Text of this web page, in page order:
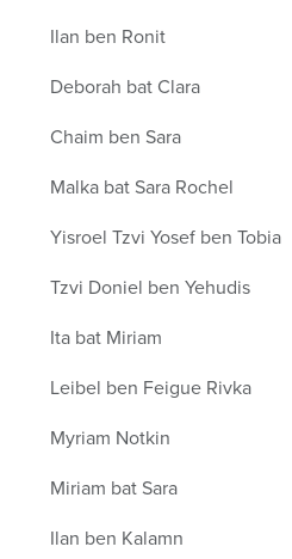
Ilan ben Ronit
Deborah bat Clara
Chaim ben Sara
Malka bat Sara Rochel
Yisroel Tzvi Yosef ben Tobia
Tzvi Doniel ben Yehudis
Ita bat Miriam
Leibel ben Feigue Rivka
Myriam Notkin
Miriam bat Sara
Ilan ben Kalamn